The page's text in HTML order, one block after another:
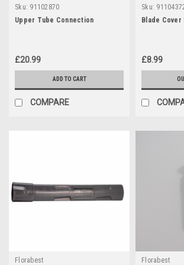
Sku: 91102870
Upper Tube Connection
£20.99
ADD TO CART
COMPARE
Sku:
Blade Cover
£8.99
Florabest
Florabest